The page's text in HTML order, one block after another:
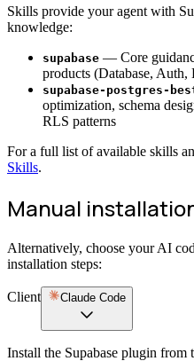
Skills provide your agent with
knowledge:
supabase — Core
products (Database, Auth,
supabase-postgres-
optimization, schema
RLS patterns
For a full list of available skills
Skills.
Manual
Alternatively, choose your AI
installation steps:
Client Claude Code
Install the Supabase plugin from